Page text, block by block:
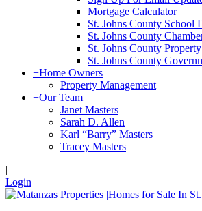
Mortgage Calculator
St. Johns County School
St. Johns County
St. Johns County
St. Johns County
+Home Owners
Property Management
+Our Team
Janet Masters
Sarah D. Allen
Karl “Barry” Masters
Tracey Masters
|
Login